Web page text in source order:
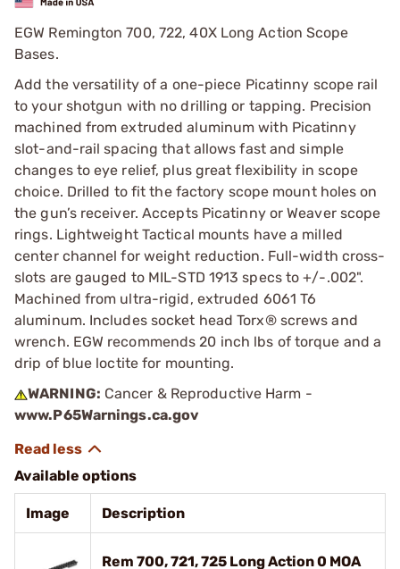
EGW Remington 700, 722, 40X Long Action Scope
Bases.
Add the versatility of a one-piece Picatinny scope rail
to your shotgun with no drilling or tapping. Precision
machined from extruded aluminum with Picatinny
slot-and-rail spacing that allows fast and simple
changes to eye relief, plus great flexibility in scope
choice. Drilled to fit the factory scope mount holes on
the gun’s receiver. Accepts Picatinny or Weaver scope
rings. Lightweight Tactical mounts have a milled
center channel for weight reduction. Full-width cross-
slots are gauged to MIL-STD 1913 specs to +/-.002".
Machined from ultra-rigid, extruded 6061 T6
aluminum. Includes socket head Torx® screws and
wrench. EGW recommends 20 inch lbs of torque and a
drip of blue loctite for mounting.
WARNING: Cancer & Reproductive Harm -
www.P65Warnings.ca.gov
Available options
Image Description
Rem 700, 721, 725 Long Action 0 MOA